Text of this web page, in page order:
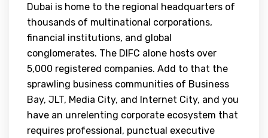
Dubai is home to the regional headquarters of
thousands of multinational corporations,
financial institutions, and global
conglomerates. The DIFC alone hosts over
5,000 registered companies. Add to that the
sprawling business communities of Business
Bay, JLT, Media City, and Internet City, and you
have an unrelenting corporate ecosystem that
requires professional, punctual executive